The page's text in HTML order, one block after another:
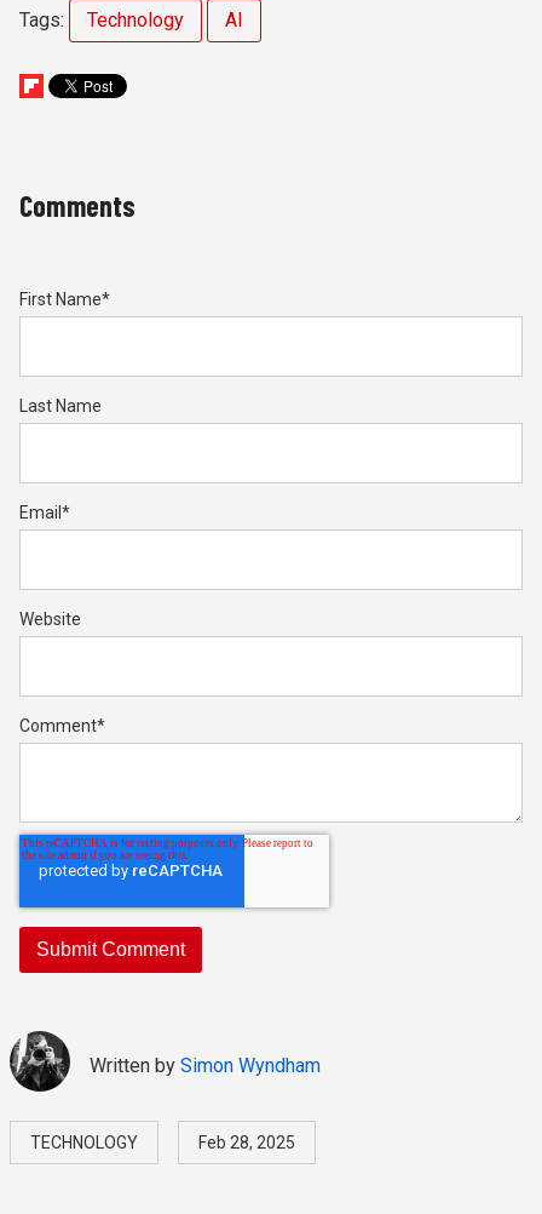
Tags: Technology AI
Comments
First Name*
Last Name
Email *
Website
Comment*
Written by Simon Wyndham
TECHNOLOGY Feb 28, 2025